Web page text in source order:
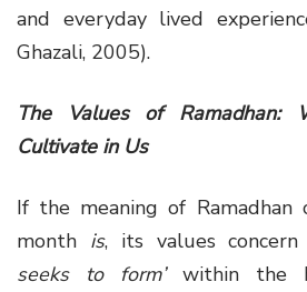
and everyday lived
Ghazali, 2005).
The Values of
Cultivate in Us
If the meaning of Ramadhan
month is, its values
seeks to form’within the